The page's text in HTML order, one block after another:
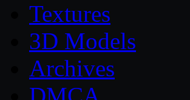
Textures
3D Models
Archives